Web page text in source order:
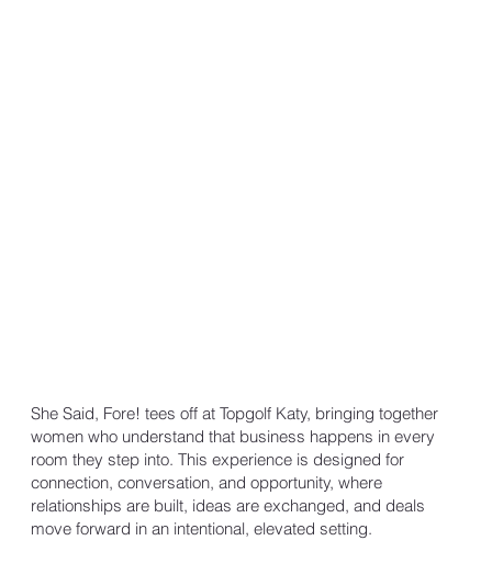
She Said, Fore! tees off at Topgolf Katy, bringing together
women who understand that business happens in every
room they step into. This experience is designed for
connection, conversation, and opportunity, where
relationships are built, ideas are exchanged, and deals
move forward in an intentional, elevated setting.